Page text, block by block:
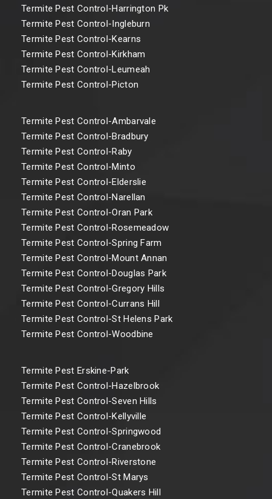
Termite Pest Control-Harrington Pk
Termite Pest Control-Ingleburn
Termite Pest Control-Kearns
Termite Pest Control-Kirkham
Termite Pest Control-Leumeah
Termite Pest Control-Picton
Termite Pest Control-Ambarvale
Termite Pest Control-Bradbury
Termite Pest Control-Raby
Termite Pest Control-Minto
Termite Pest Control-Elderslie
Termite Pest Control-Narellan
Termite Pest Control-Oran Park
Termite Pest Control-Rosemeadow
Termite Pest Control-Spring Farm
Termite Pest Control-Mount Annan
Termite Pest Control-Douglas Park
Termite Pest Control-Gregory Hills
Termite Pest Control-Currans Hill
Termite Pest Control-St Helens Park
Termite Pest Control-Woodbine
Termite Pest Erskine-Park
Termite Pest Control-Hazelbrook
Termite Pest Control-Seven Hills
Termite Pest Control-Kellyville
Termite Pest Control-Springwood
Termite Pest Control-Cranebrook
Termite Pest Control-Riverstone
Termite Pest Control-St Marys
Termite Pest Control-Quakers Hill